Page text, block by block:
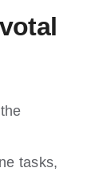
tasks,